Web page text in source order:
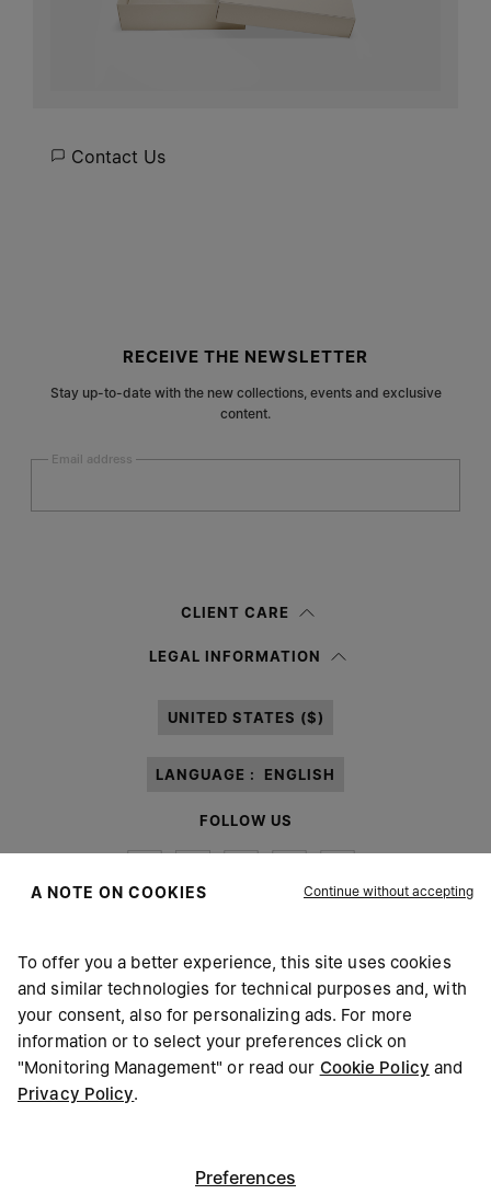
Contact Us
RECEIVE THE NEWSLETTER
Stay up-to-date with the new collections, events and exclusive
content.
Email address
information notice , I authorize Margiela S.A.S.U. to the
CLIENT CARE
LEGAL INFORMATION
UNITED STATES ($)
LANGUAGE : ENGLISH
FOLLOW US
Maison Margiela MM6
A NOTE ON COOKIES Continue without accepting
To offer you a better experience, this site uses cookies
and similar technologies for technical purposes and, with
your consent, also for personalizing ads. For more
information or to select your preferences click on
"Monitoring Management" or read our Cookie Policy and
Privacy Policy.
Preferences